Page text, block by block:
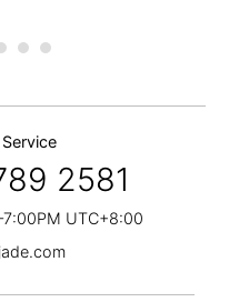
2581
UTC+8:00